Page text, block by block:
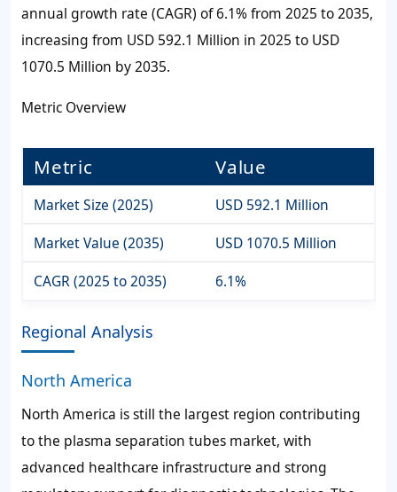
annual growth rate (CAGR) of 6.1% from 2025 to 2035,
increasing from USD 592.1 Million in 2025 to USD
1070.5 Million by 2035.
Metric Overview
Metric Value
Market Size (2025)
USD 592.1 Million
Market Value (2035)
USD 1070.5 Million
CAGR (2025 to 2035)
6.1%
Regional Analysis
North America
North America is still the largest region contributing
to the plasma separation tubes market, with
advanced healthcare infrastructure and strong